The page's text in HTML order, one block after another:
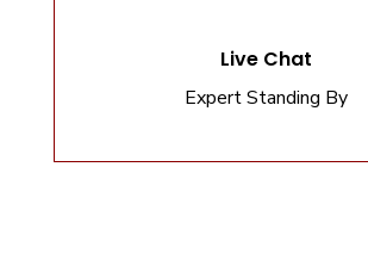
Live Chat
Expert Standing By